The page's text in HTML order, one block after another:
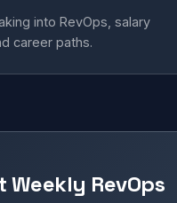
into RevOps, salary
career paths.
Weekly RevOps